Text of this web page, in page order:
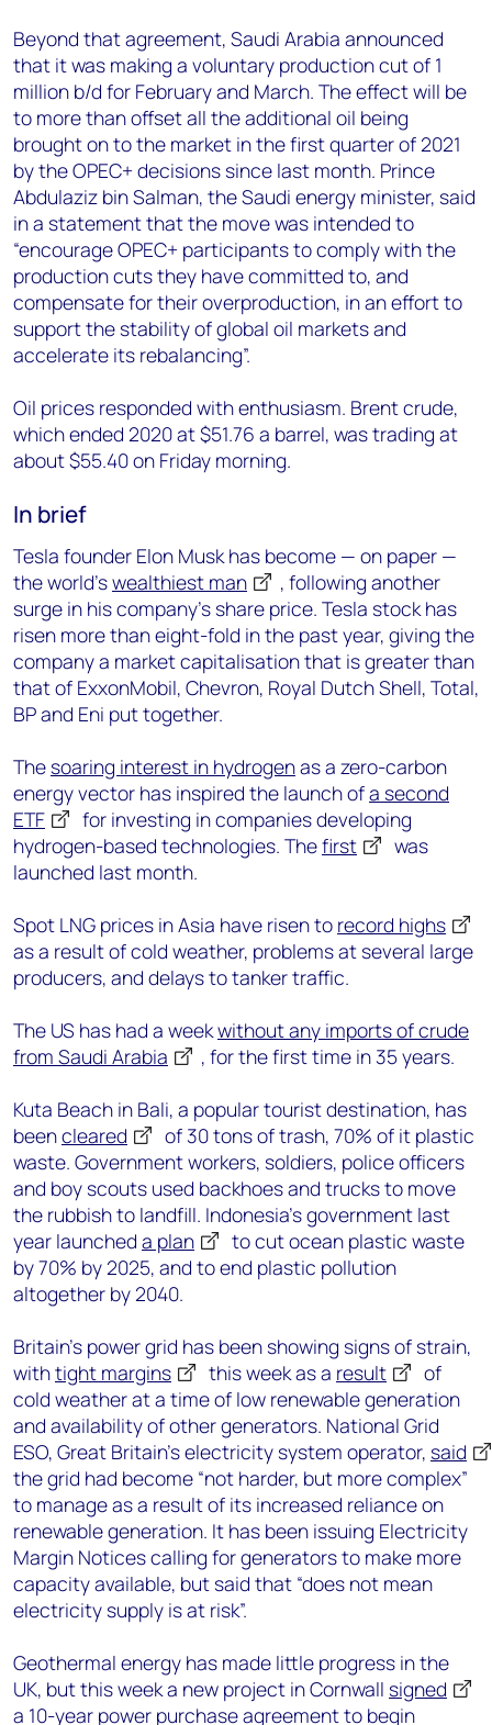
Beyond that agreement, Saudi Arabia announced
that it was making a voluntary production cut of 1
million b/d for February and March. The effect will be
to more than offset all the additional oil being
brought on to the market in the first quarter of 2021
by the OPEC+ decisions since last month. Prince
Abdulaziz bin Salman, the Saudi energy minister, said
in a statement that the move was intended to
“encourage OPEC+ participants to comply with the
production cuts they have committed to, and
compensate for their overproduction, in an effort to
support the stability of global oil markets and
accelerate its rebalancing”.
Oil prices responded with enthusiasm. Brent crude,
which ended 2020 at $51.76 a barrel, was trading at
about $55.40 on Friday morning.
In brief
Tesla founder Elon Musk has become — on paper —
the world’swealthiest man
, following another
surge in his company’s share price. Tesla stock has
risen more than eight-fold in the past year, giving the
company a market capitalisation that is greater than
that of ExxonMobil, Chevron, Royal Dutch Shell, Total,
BP and Eni put together.
The soaring interest in hydrogenas a zero-carbon
energy vector has inspired the launch ofa second
ETF
for investing in companies developing
hydrogen-based technologies. Thefirst
was
launched last month.
Spot LNG prices in Asia have risen to record highs
as a result of cold weather, problems at several large
producers, and delays to tanker traffic.
The US has had a weekwithout any imports of crude
from Saudi Arabia
, for the first time in 35 years.
Kuta Beach in Bali, a popular tourist destination, has
beencleared
of 30 tons of trash, 70% of it plastic
waste. Government workers, soldiers, police officers
and boy scouts used backhoes and trucks to move
the rubbish to landfill. Indonesia’s government last
year launched a plan
to cut ocean plastic waste
by 70% by 2025, and to end plastic pollution
altogether by 2040.
Britain’s power grid has been showing signs of strain,
withtight margins this week as a result
of
cold weather at a time of low renewable generation
and availability of other generators. National Grid
ESO, Great Britain’s electricity system operator, said
the grid had become “not harder, but more complex”
to manage as a result of its increased reliance on
renewable generation. It has been issuing Electricity
Margin Notices calling for generators to make more
capacity available, but said that “does not mean
electricity supply is at risk”.
Geothermal energy has made little progress in the
UK, but this week a new project in Cornwall signed
a 10-year power purchase agreement to begin